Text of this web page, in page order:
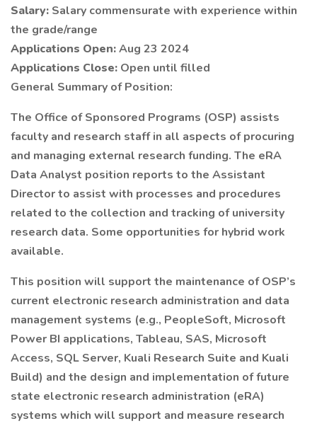
Salary: Salary commensurate with experience within
the grade/range
Applications Open:Aug 23 2024
Applications Close: Open until filled
General Summary of Position:
The Office of Sponsored Programs (OSP) assists
faculty and research staff in all aspects of procuring
and managing external research funding. The eRA
Data Analyst position reports to the Assistant
Director to assist with processes and procedures
related to the collection and tracking of university
research data. Some opportunities for hybrid work
available.
This position will support the maintenance of OSP’s
current electronic research administration and data
management systems (e.g., PeopleSoft, Microsoft
Power BI applications, Tableau, SAS, Microsoft
Access, SQL Server, Kuali Research Suite and Kuali
Build) and the design and implementation of future
state electronic research administration (eRA)
systems which will support and measure research